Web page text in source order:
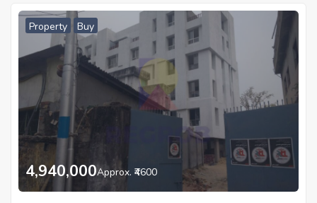
Property Buy
4,940,000Approx. ₹4600